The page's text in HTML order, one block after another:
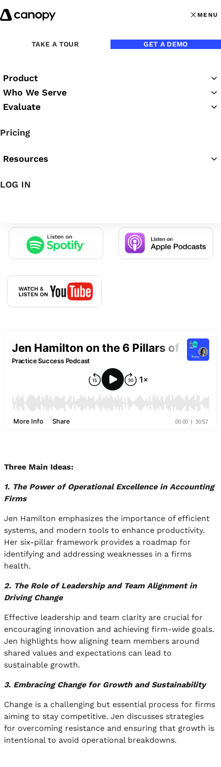
Skip to content
MENU
MENU
TAKE A TOUR GET A DEMO
Product
Who We Serve
Evaluate
Pricing
Resources
LOG IN
Back to Podcasts
Jen Hamilton on the 6
Pillars of Success in an
Accounting Firm
12/18/2024
Three Main Ideas:
1. The Power of Operational Excellence in Accounting
Firms
Jen Hamilton emphasizes the importance of efficient
systems, and modern tools to enhance productivity.
Her six-pillar framework provides a roadmap for
identifying and addressing weaknesses in a firms
health.
2. The Role of Leadership and Team Alignment in
Driving Change
Effective leadership and team clarity are crucial for
encouraging innovation and achieving firm-wide goals.
Jen highlights how aligning team members around
shared values and expectations can lead to
sustainable growth.
3. Embracing Change for Growth and Sustainability
Change is a challenging but essential process for firms
aiming to stay competitive. Jen discusses strategies
for overcoming resistance and ensuring that growth is
intentional to avoid operational breakdowns.